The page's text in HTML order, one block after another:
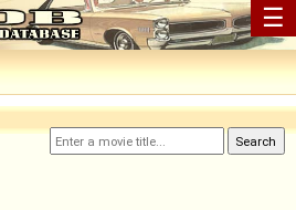
☰